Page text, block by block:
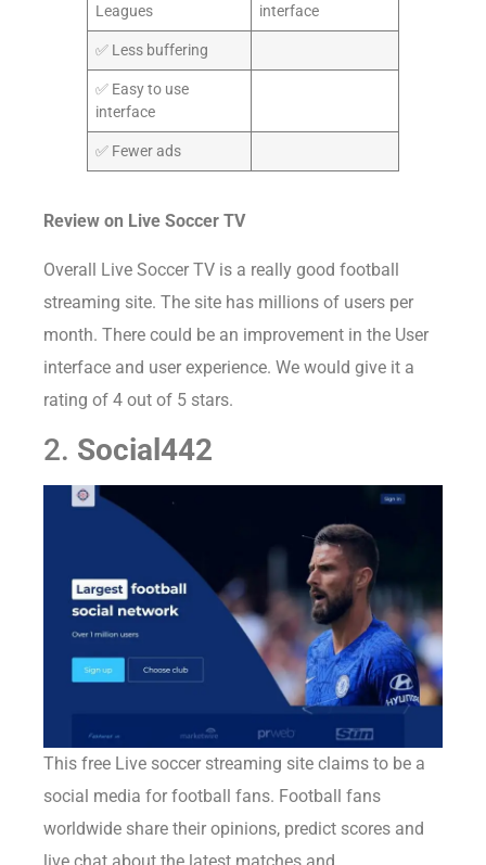
Leagues
interface
✅ Less buffering
✅ Easy to use
interface
✅ Fewer ads
Review on Live Soccer TV
Overall Live Soccer TV is a really good football
streaming site. The site has millions of users per
month. There could be an improvement in the User
interface and user experience. We would give it a
rating of 4 out of 5 stars.
2. Social442
This free Live soccer streaming site claims to be a
social media for football fans. Football fans
worldwide share their opinions, predict scores and